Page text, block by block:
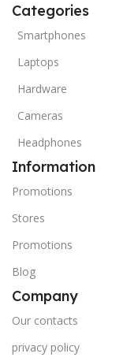
Categories
Smartphones
Laptops
Hardware
Cameras
Headphones
Information
Promotions
Stores
Promotions
Blog
Company
Our contacts
privacy policy